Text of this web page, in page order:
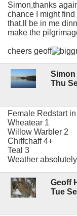
Simon,thanks
chance I might
that,ll be in me
make the
cheers geoff
Simon
Thu
Female Redstart
Wheatear 1
Willow Warbler 2
Chiffchaff 4+
Teal 3
Weather
Geoff
Tue